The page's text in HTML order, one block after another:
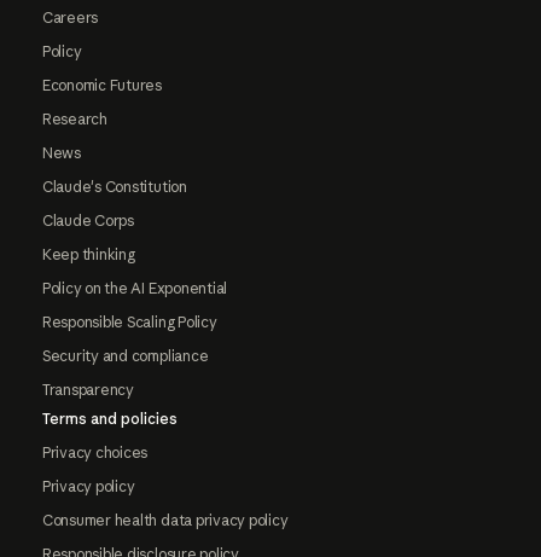
Careers
Policy
Economic Futures
Research
News
Claude's Constitution
Claude Corps
Keep thinking
Policy on the AI Exponential
Responsible Scaling Policy
Security and compliance
Transparency
Terms and policies
Privacy choices
Privacy policy
Consumer health data privacy policy